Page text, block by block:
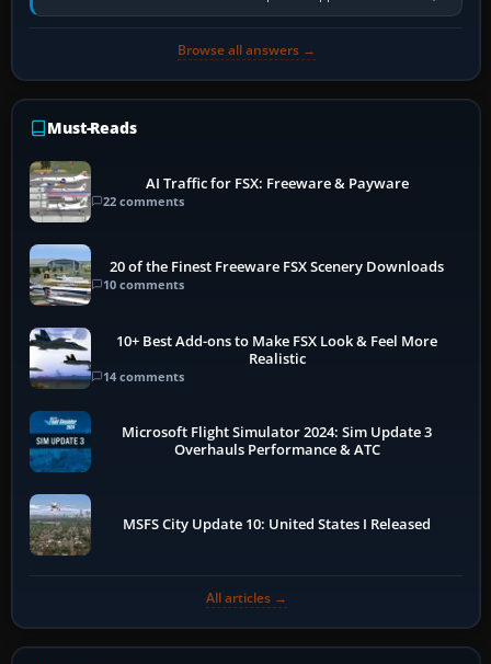
historically zinc…
Browse all answers →
Must-Reads
AI Traffic for FSX: Freeware & Payware
22 comments
20 of the Finest Freeware FSX Scenery Downloads
10 comments
10+ Best Add-ons to Make FSX Look & Feel More
Realistic
14 comments
Microsoft Flight Simulator 2024: Sim Update 3
Overhauls Performance & ATC
MSFS City Update 10: United States I Released
All articles →